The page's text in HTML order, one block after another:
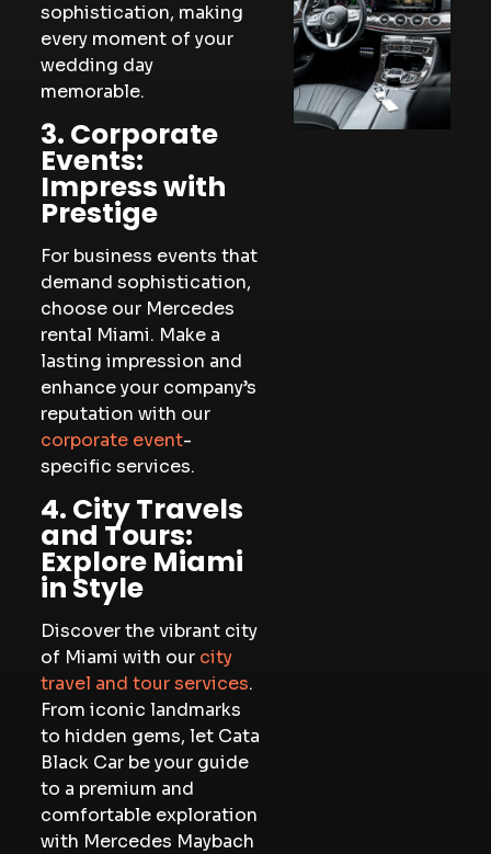
sophistication, making
every moment of your
wedding day
memorable.
3. Corporate
Events:
Impress with
Prestige
For business events that
demand sophistication,
choose our Mercedes
rental Miami. Make a
lasting impression and
enhance your company’s
reputation with our
corporate event-
specific services.
4. City Travels
and Tours:
Explore Miami
in Style
Discover the vibrant city
of Miami with our city
travel and tour services.
From iconic landmarks
to hidden gems, let Cata
Black Car be your guide
to a premium and
comfortable exploration
with Mercedes Maybach